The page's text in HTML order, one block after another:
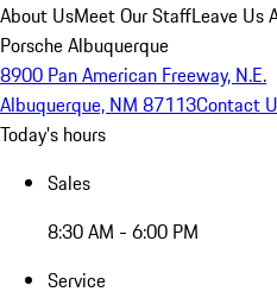
About UsMeet Our StaffLeave Us
Porsche Albuquerque
8900 Pan American Freeway, N.E.
Albuquerque, NM 87113Contact
Today's hours
Sales
8:30 AM - 6:00 PM
Service